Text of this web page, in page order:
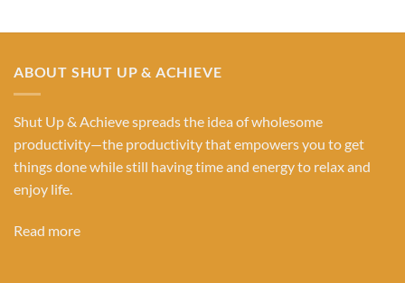
ABOUT SHUT UP & ACHIEVE
Shut Up & Achieve spreads the idea of wholesome
productivity—the productivity that empowers you to get
things done while still having time and energy to relax and
enjoy life.
Read more